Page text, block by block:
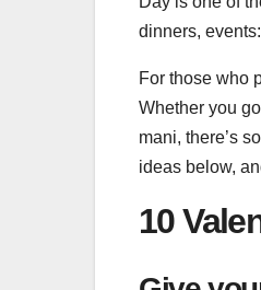
dinners,
For those who
Whether you
mani, there’s
ideas below,
10